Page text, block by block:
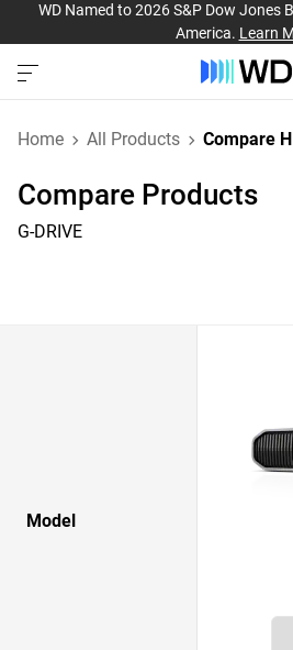
WD Named to 2026 S&P Dow Jones
America. Learn
Home All Products Compare
Compare Products
G-DRIVE
Model